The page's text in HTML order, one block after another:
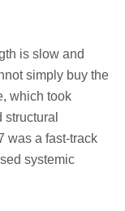
is slow and
simply buy the
which took
was a fast-track
systemic